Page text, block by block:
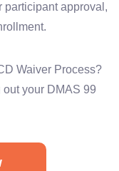
participant approval,
Waiver Process?
your DMAS 99